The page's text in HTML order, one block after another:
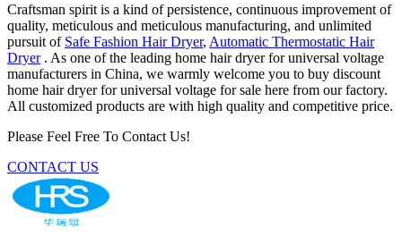
Craftsman spirit is a kind of persistence, continuous improvement of
quality, meticulous and meticulous manufacturing, and unlimited
pursuit of Safe Fashion Hair Dryer, Automatic Thermostatic Hair
Dryer. As one of the leading home hair dryer for universal voltage
manufacturers in China, we warmly welcome you to buy discount
home hair dryer for universal voltage for sale here from our factory.
All customized products are with high quality and competitive price.
Please Feel Free To Contact Us!
CONTACT US